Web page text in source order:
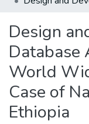
Design
Database
World
Case of
Ethiopia